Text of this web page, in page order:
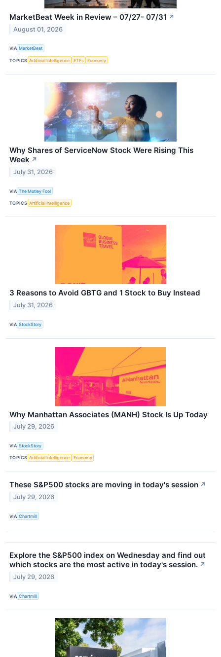
MarketBeat Week in Review – 07/27- 07/31 ↗
August 01, 2026
VIA MarketBeat
TOPICS Artificial Intelligence ETFs Economy
Why Shares of ServiceNow Stock Were Rising This
Week ↗
July 31, 2026
VIA The Motley Fool
TOPICS Artificial Intelligence
3 Reasons to Avoid GBTG and 1 Stock to Buy Instead
July 31, 2026
VIA StockStory
Why Manhattan Associates (MANH) Stock Is Up Today
July 29, 2026
VIA StockStory
TOPICS Artificial Intelligence Economy
These S&P500 stocks are moving in today's session ↗
July 29, 2026
VIA Chartmill
Explore the S&P500 index on Wednesday and find out
which stocks are the most active in today's session. ↗
July 29, 2026
VIA Chartmill